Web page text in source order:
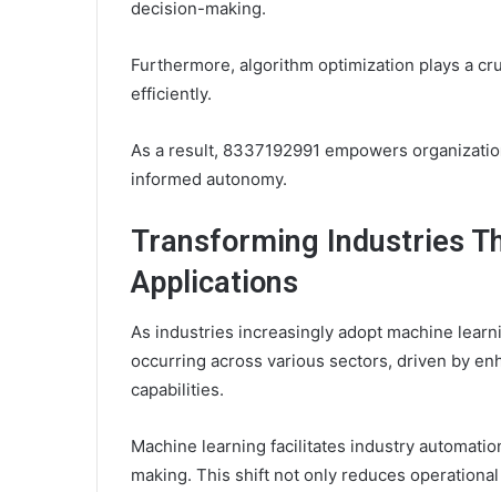
decision-making.
Furthermore, algorithm optimization plays a
efficiently.
As a result, 8337192991 empowers
informed autonomy.
Transforming Industries
Applications
As industries increasingly adopt machine
occurring across various sectors, driven by
capabilities.
Machine learning facilitates industry
making. This shift not only reduces